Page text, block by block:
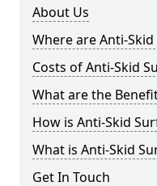
About Us
Where are Anti-
Costs of Anti-Skid
What are the
How is Anti-Skid
What is Anti-Skid
Get In Touch